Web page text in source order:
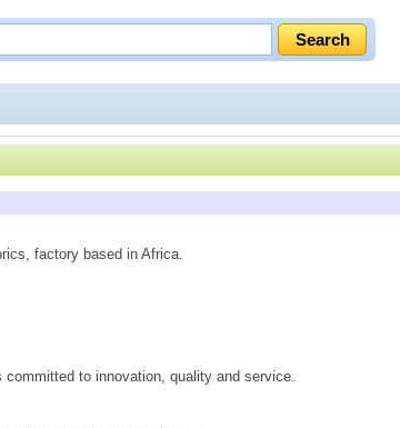
factory based in Africa.
to innovation, quality and service.